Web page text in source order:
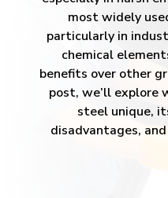
most widely
particularly in
chemical
benefits over other
post, we’ll explore
steel unique,
disadvantages,